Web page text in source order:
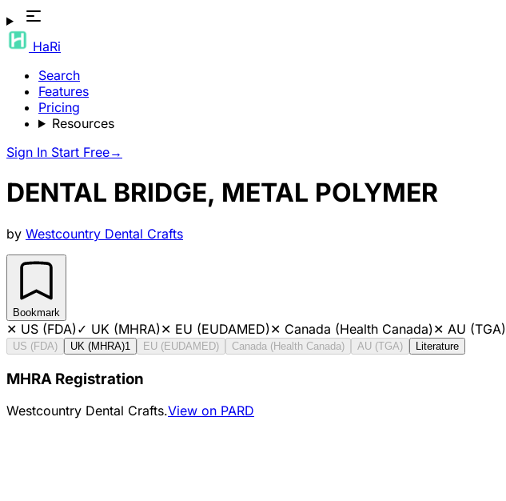
HaRi
Search
Features
Pricing
Resources
Sign In Start Free→
DENTAL BRIDGE, METAL POLYMER
by Westcountry Dental Crafts
Bookmark
✕ US (FDA)✓ UK (MHRA)✕ EU (EUDAMED)✕ Canada (Health Canada)✕ AU (TGA)
US (FDA) UK (MHRA)1 EU (EUDAMED) Canada (Health Canada) AU (TGA) Literature
MHRA Registration
Westcountry Dental Crafts.View on PARD